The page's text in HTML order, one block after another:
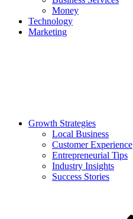
Money
Technology
Marketing
Growth Strategies
Local Business
Customer Experience
Entrepreneurial Tips
Industry Insights
Success Stories